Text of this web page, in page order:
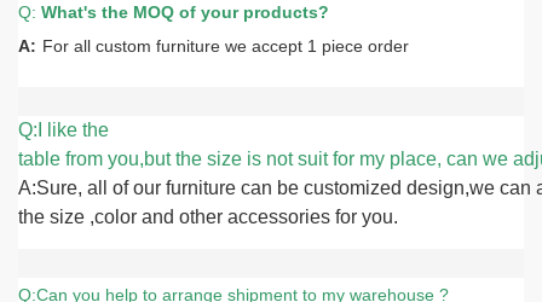
Q: What's the MOQ of your products?
A: For all custom furniture we accept 1 piece order
Q:I like the
table from you,but the size is not suit for my place, can we
A:Sure, all of our furniture can be customized design,we can
the size ,color and other accessories for you.
Q:Can you help to arrange shipment to my warehouse ?